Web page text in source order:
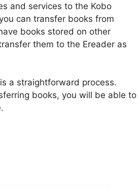
and services to the Kobo
can transfer books from
books stored on other
them to the Ereader as
a straightforward process.
books, you will be able to